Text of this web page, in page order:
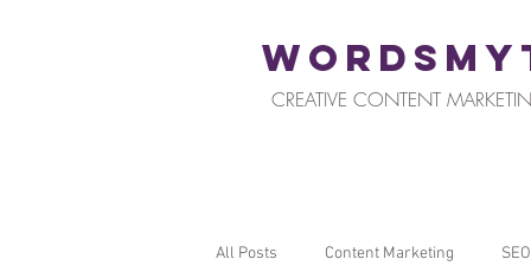
CREATIVE CONTENT
All Posts Content Marketing SEO